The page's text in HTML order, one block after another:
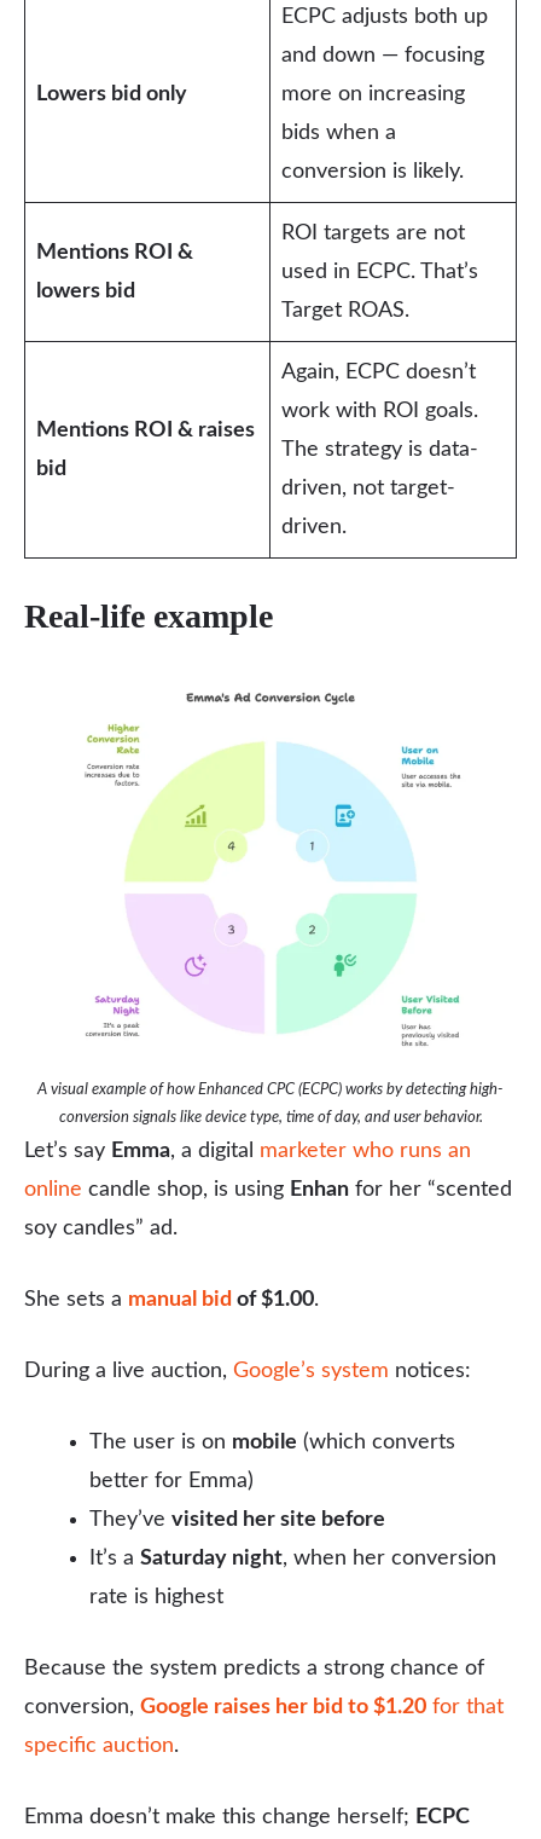
Lowers bid only
ECPC adjusts both up
and down — focusing
more on increasing
bids when a
conversion is likely.
Mentions ROI &
lowers bid
ROI targets are not
used in ECPC. That’s
Target ROAS.
Mentions ROI & raises
bid
Again, ECPC doesn’t
work with ROI goals.
The strategy is data-
driven, not target-
driven.
Real-life example
A visual example of how Enhanced CPC (ECPC) works by detecting high-
conversion signals like device type, time of day, and user behavior.
Let’s say Emma, a digital marketer who runs an
online candle shop, is using Enhan for her “scented
soy candles” ad.
She sets a manual bid of $1.00.
During a live auction, Google’s system notices:
The user is on mobile (which converts
better for Emma)
They’ve visited her site before
It’s a Saturday night, when her conversion
rate is highest
Because the system predicts a strong chance of
conversion, Google raises her bid to $1.20 for that
specific auction.
Emma doesn’t make this change herself; ECPC